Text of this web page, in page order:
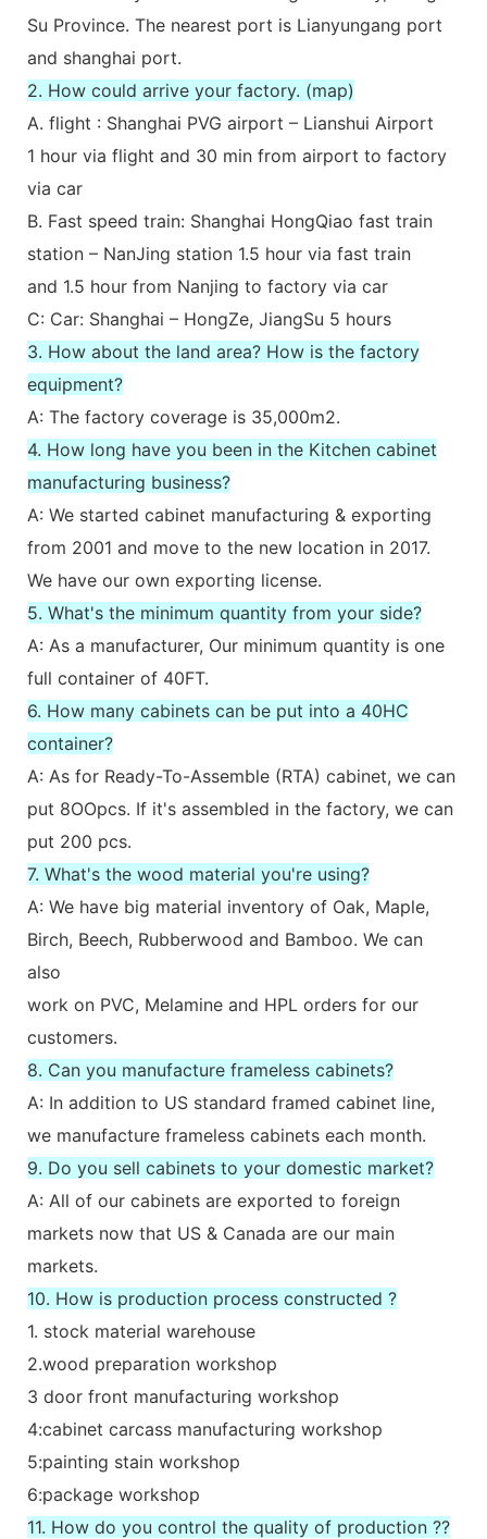
Su Province. The nearest port is Lianyungang port
and shanghai port.
2. How could arrive your factory. (map)
A. flight : Shanghai PVG airport – Lianshui Airport
1 hour via flight and 30 min from airport to factory
via car
B. Fast speed train: Shanghai HongQiao fast train
station – NanJing station 1.5 hour via fast train
and 1.5 hour from Nanjing to factory via car
C: Car: Shanghai – HongZe, JiangSu 5 hours
3. How about the land area? How is the factory
equipment?
A: The factory coverage is 35,000m2.
4. How long have you been in the Kitchen cabinet
manufacturing business?
A: We started cabinet manufacturing & exporting
from 2001 and move to the new location in 2017.
We have our own exporting license.
5. What's the minimum quantity from your side?
A: As a manufacturer, Our minimum quantity is one
full container of 40FT.
6. How many cabinets can be put into a 40HC
container?
A: As for Ready-To-Assemble (RTA) cabinet, we can
put 8OOpcs. If it's assembled in the factory, we can
put 200 pcs.
7. What's the wood material you're using?
A: We have big material inventory of Oak, Maple,
Birch, Beech, Rubberwood and Bamboo. We can
also
work on PVC, Melamine and HPL orders for our
customers.
8. Can you manufacture frameless cabinets?
A: In addition to US standard framed cabinet line,
we manufacture frameless cabinets each month.
9. Do you sell cabinets to your domestic market?
A: All of our cabinets are exported to foreign
markets now that US & Canada are our main
markets.
10. How is production process constructed ?
1. stock material warehouse
2.wood preparation workshop
3 door front manufacturing workshop
4:cabinet carcass manufacturing workshop
5:painting stain workshop
6:package workshop
11. How do you control the quality of production ??